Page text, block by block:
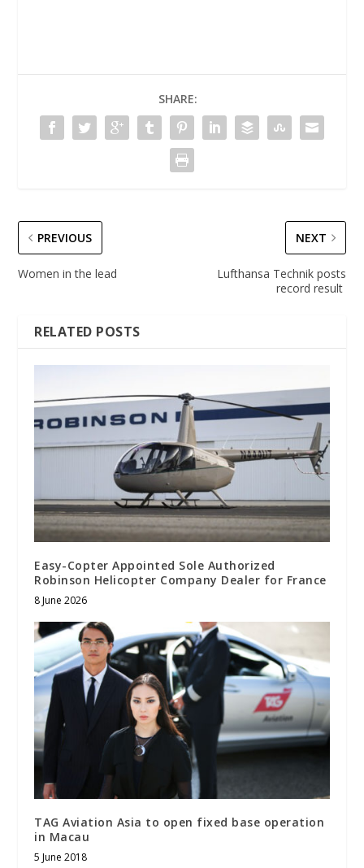
SHARE:
PREVIOUS
Women in the lead
NEXT
Lufthansa Technik posts
record result
RELATED POSTS
Easy-Copter Appointed Sole Authorized
Robinson Helicopter Company Dealer for France
8 June 2026
TAG Aviation Asia to open fixed base operation
in Macau
5 June 2018